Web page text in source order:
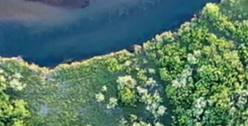
C
H
P
A
G
E